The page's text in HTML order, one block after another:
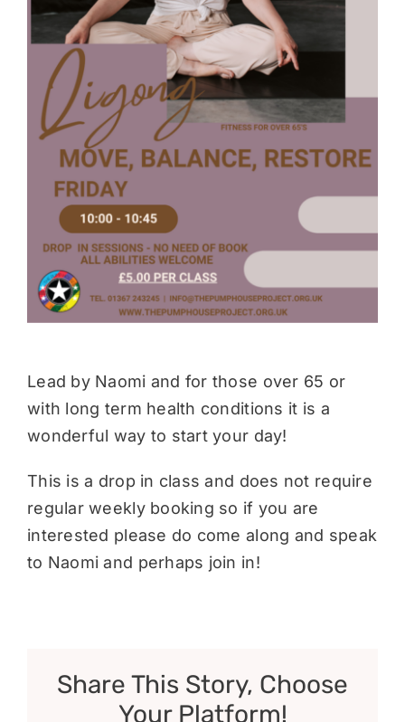
Donate
Lead by Naomi and for those over 65 or
with long term health conditions it is a
wonderful way to start your day!
This is a drop in class and does not require
regular weekly booking so if you are
interested please do come along and speak
to Naomi and perhaps join in!
Share This Story, Choose
Your Platform!